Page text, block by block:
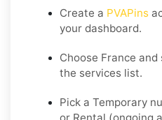
Create a PVAPins
your dashboard.
Choose France and
the services list.
Pick a Temporary